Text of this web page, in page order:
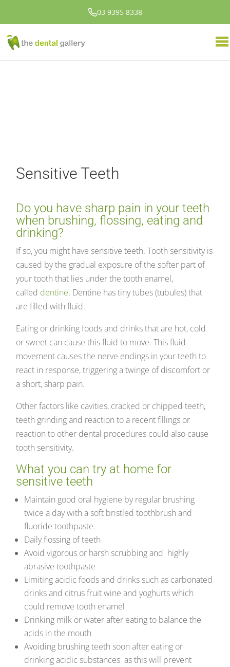
03 9395 8338
Sensitive Teeth
Do you have sharp pain in your teeth
when brushing, flossing, eating and
drinking?
If so, you might have sensitive teeth. Tooth sensitivity is
caused by the gradual exposure of the softer part of
your tooth that lies under the tooth enamel,
called dentine. Dentine has tiny tubes (tubules) that
are filled with fluid.
Eating or drinking foods and drinks that are hot, cold
or sweet can cause this fluid to move. This fluid
movement causes the nerve endings in your teeth to
react in response, triggering a twinge of discomfort or
a short, sharp pain.
Other factors like cavities, cracked or chipped teeth,
teeth grinding and reaction to a recent fillings or
reaction to other dental procedures could also cause
tooth sensitivity.
What you can try at home for
sensitive teeth
Maintain good oral hygiene by regular brushing
twice a day with a soft bristled toothbrush and
fluoride toothpaste.
Daily flossing of teeth
Avoid vigorous or harsh scrubbing and highly
abrasive toothpaste
Limiting acidic foods and drinks such as carbonated
drinks and citrus fruit wine and yoghurts which
could remove tooth enamel
Drinking milk or water after eating to balance the
acids in the mouth
Avoiding brushing teeth soon after eating or
drinking acidic substances as this will prevent